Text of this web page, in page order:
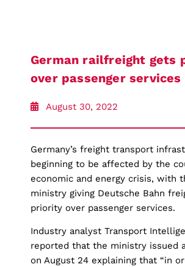
German railfreight gets
over passenger services
August 30, 2022
Germany’s freight transport
beginning to be affected by the
economic and energy crisis, with
ministry giving Deutsche Bahn
priority over passenger services.
Industry analyst Transport
reported that the ministry issued
on August 24 explaining that “in